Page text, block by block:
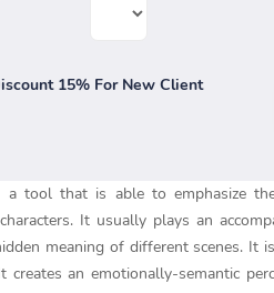
15% For New Client
a tool that is able to emphasize
It usually plays an
meaning of different scenes. It
creates an emotionally-semantic